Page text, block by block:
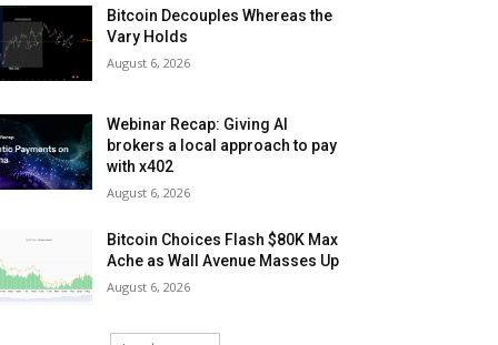
Bitcoin Decouples Whereas the
Vary Holds
August 6, 2026
Webinar Recap: Giving AI
brokers a local approach to pay
with x402
August 6, 2026
Bitcoin Choices Flash $80K Max
Ache as Wall Avenue Masses Up
August 6, 2026